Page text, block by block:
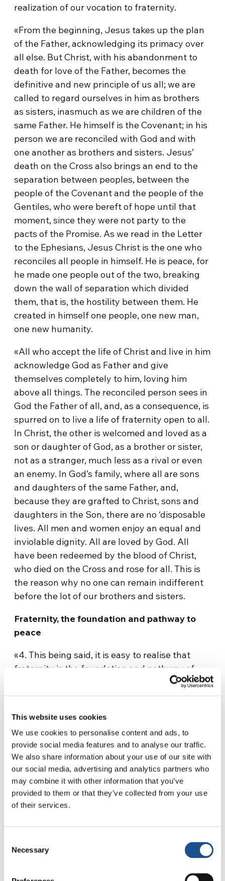
This website uses cookies
We use cookies to personalise content and ads, to
provide social media features and to analyse our traffic.
We also share information about your use of our site with
our social media, advertising and analytics partners who
may combine it with other information that you’ve
provided to them or that they’ve collected from your use
of their services.
Selection
Necessary
realization of our vocation to fraternity.
«From the beginning, Jesus takes up the plan
of the Father, acknowledging its primacy over
all else. But Christ, with his abandonment to
death for love of the Father, becomes the
definitive and new principle of us all; we are
called to regard ourselves in him as brothers
as sisters, inasmuch as we are children of the
same Father. He himself is the Covenant; in his
person we are reconciled with God and with
one another as brothers and sisters. Jesus’
death on the Cross also brings an end to the
separation between peoples, between the
people of the Covenant and the people of the
Gentiles, who were bereft of hope until that
moment, since they were not party to the
pacts of the Promise. As we read in the Letter
to the Ephesians, Jesus Christ is the one who
reconciles all people in himself. He is peace, for
he made one people out of the two, breaking
down the wall of separation which divided
them, that is, the hostility between them. He
created in himself one people, one new man,
one new humanity.
«All who accept the life of Christ and live in him
acknowledge God as Father and give
themselves completely to him, loving him
above all things. The reconciled person sees in
God the Father of all, and, as a consequence, is
spurred on to live a life of fraternity open to all.
In Christ, the other is welcomed and loved as a
son or daughter of God, as a brother or sister,
not as a stranger, much less as a rival or even
an enemy. In God’s family, where all are sons
and daughters of the same Father, and,
because they are grafted to Christ, sons and
daughters in the Son, there are no ‘disposable
lives. All men and women enjoy an equal and
inviolable dignity. All are loved by God. All
have been redeemed by the blood of Christ,
who died on the Cross and rose for all. This is
the reason why no one can remain indifferent
before the lot of our brothers and sisters.
Fraternity, the foundation and pathway to
peace
«4. This being said, it is easy to realise that
fraternity is the foundation and pathway of
peace. The social encyclicals written by my
definitions of peace found in the encyclicals
“Populorum progressio” by Pope Paul VI and
“Sollicitudo rei socialis” by John Paul II. From
the first we learn that the integral
development of peoples is the new name of
peace. From the second, we conclude that
peace is an opus solidaritatis.
nations too must encounter one another in a
spirit of fraternity. As he says: ‘In this mutual